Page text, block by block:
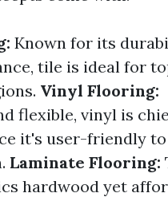
Known for its
tile is ideal for
Vinyl Flooring:
flexible, vinyl is
it's user-friendly
Laminate Flooring:
hardwood yet